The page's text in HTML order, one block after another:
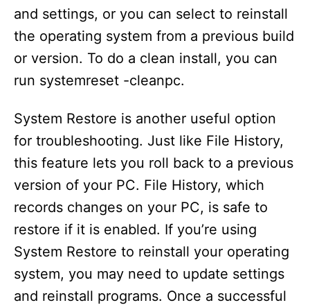
and settings, or you can select to reinstall
the operating system from a previous build
or version. To do a clean install, you can
run systemreset -cleanpc.
System Restore is another useful option
for troubleshooting. Just like File History,
this feature lets you roll back to a previous
version of your PC. File History, which
records changes on your PC, is safe to
restore if it is enabled. If you’re using
System Restore to reinstall your operating
system, you may need to update settings
and reinstall programs. Once a successful